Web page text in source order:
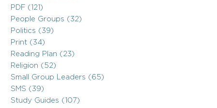
PDF (121)
People Groups (32)
Politics (39)
Print (34)
Reading Plan (23)
Religion (52)
Small Group Leaders (65)
SMS (39)
Study Guides (107)